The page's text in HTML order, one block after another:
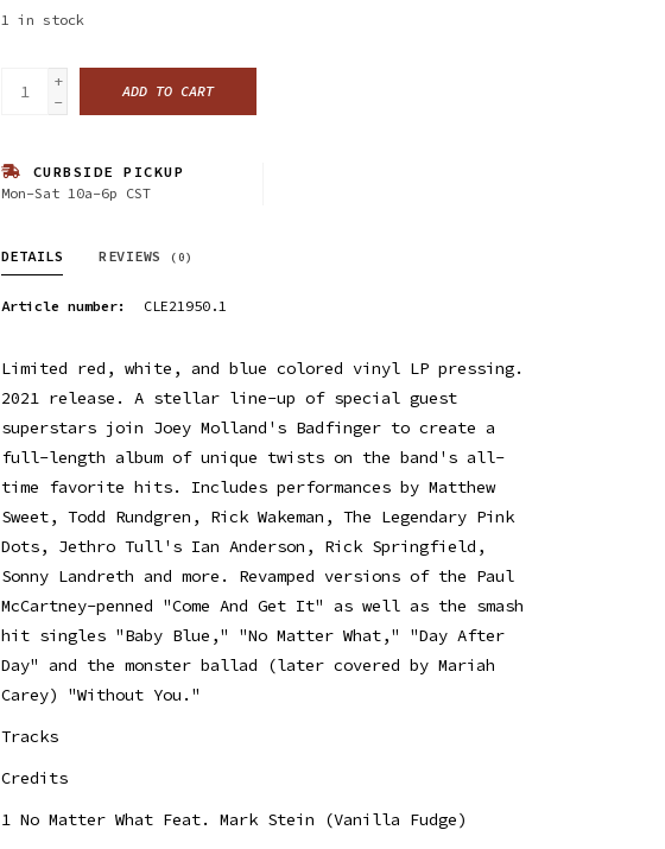
1 in stock
+
-
ADD TO CART
CURBSIDE PICKUP
Mon-Sat 10a-6p CST
DETAILS REVIEWS (0)
Article number: CLE21950.1
Limited red, white, and blue colored vinyl LP pressing.
2021 release. A stellar line-up of special guest
superstars join Joey Molland's Badfinger to create a
full-length album of unique twists on the band's all-
time favorite hits. Includes performances by Matthew
Sweet, Todd Rundgren, Rick Wakeman, The Legendary Pink
Dots, Jethro Tull's Ian Anderson, Rick Springfield,
Sonny Landreth and more. Revamped versions of the Paul
McCartney-penned "Come And Get It" as well as the smash
hit singles "Baby Blue," "No Matter What," "Day After
Day" and the monster ballad (later covered by Mariah
Carey) "Without You."
Tracks
Credits
1 No Matter What Feat. Mark Stein (Vanilla Fudge)